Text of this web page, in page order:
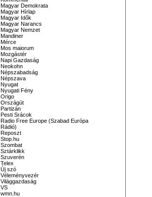
Magyar Demokrata
Magyar Hírlap
Magyar Idők
Magyar Narancs
Magyar Nemzet
Mandiner
Mérce
Mos maiorum
Mozgástér
Napi Gazdaság
Neokohn
Népszabadság
Népszava
Nyugat
Nyugati Fény
Origo
Országút
Partizán
Pesti Srácok
Radio Free Europe (Szabad Európa
Rádió)
Reposzt
Stop.hu
Szombat
Sztárklikk
Szuverén
Telex
Új szó
Véleményvezér
Világgazdaság
VS
wmn.hu